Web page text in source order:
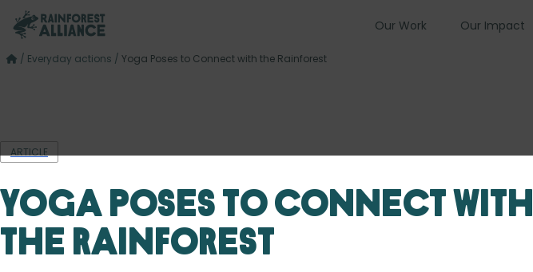
Our Work Our Impact
/ Everyday actions / Yoga Poses to Connect with the Rainforest
ARTICLE
Yoga Poses to Connect with
the Rainforest